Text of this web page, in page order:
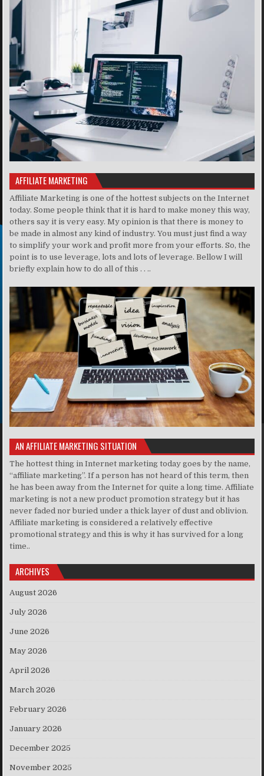
AFFILIATE MARKETING
Affiliate Marketing is one of the hottest subjects on the Internet
today. Some people think that it is hard to make money this way,
others say it is very easy. My opinion is that there is money to
be made in almost any kind of industry. You must just find a way
to simplify your work and profit more from your efforts. So, the
point is to use leverage, lots and lots of leverage. Bellow I will
briefly explain how to do all of this . . ..
AN AFFILIATE MARKETING SITUATION
The hottest thing in Internet marketing today goes by the name,
“affiliate marketing”. If a person has not heard of this term, then
he has been away from the Internet for quite a long time. Affiliate
marketing is not a new product promotion strategy but it has
never faded nor buried under a thick layer of dust and oblivion.
Affiliate marketing is considered a relatively effective
promotional strategy and this is why it has survived for a long
time..
ARCHIVES
August 2026
July 2026
June 2026
May 2026
April 2026
March 2026
February 2026
January 2026
December 2025
November 2025